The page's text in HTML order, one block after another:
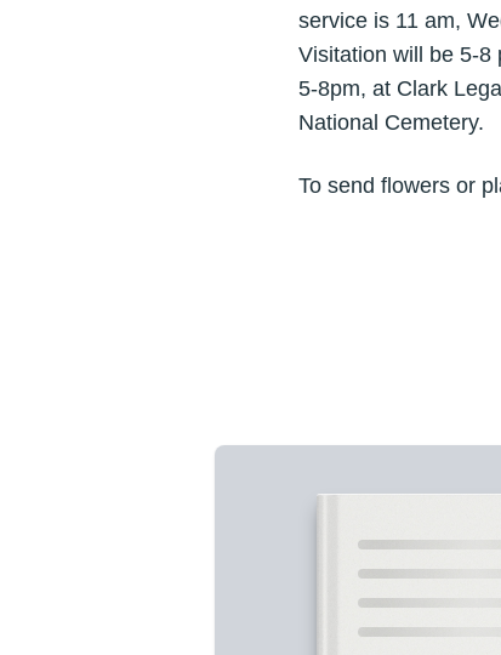
service is 11 am,
Visitation will be 5-8
5-8pm, at Clark
National Cemetery.
To send flowers or